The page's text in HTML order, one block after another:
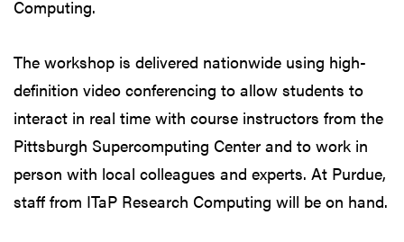
Computing.
The workshop is delivered nationwide using high-
definition video conferencing to allow students to
interact in real time with course instructors from the
Pittsburgh Supercomputing Center and to work in
person with local colleagues and experts. At Purdue,
staff from ITaP Research Computing will be on hand.